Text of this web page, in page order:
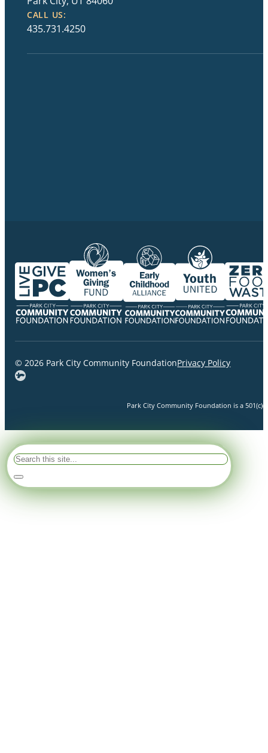
CALL US:
435.731.4250
© 2026 Park City Community FoundationPrivacy Policy
Park City Community Foundation is a
Search